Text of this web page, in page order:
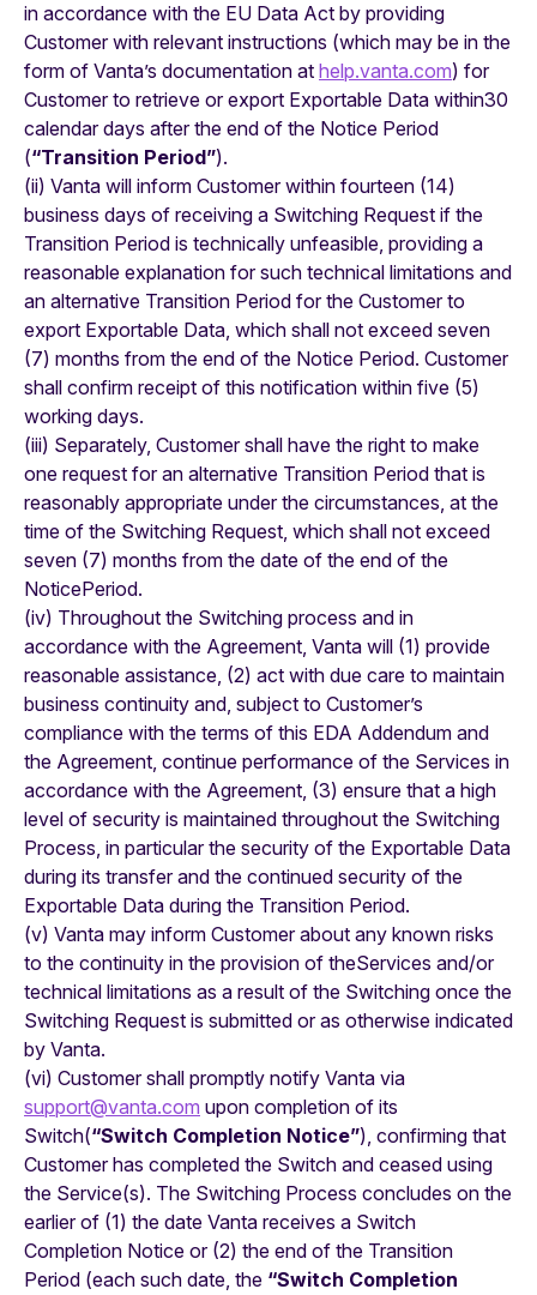
in accordance with the EU Data Act by providing
Customer with relevant instructions (which may be in the
form of Vanta’s documentation at help.vanta.com) for
Customer to retrieve or export Exportable Data within30
calendar days after the end of the Notice Period
(“Transition Period”).
(ii) Vanta will inform Customer within fourteen (14)
business days of receiving a Switching Request if the
Transition Period is technically unfeasible, providing a
reasonable explanation for such technical limitations and
an alternative Transition Period for the Customer to
export Exportable Data, which shall not exceed seven
(7) months from the end of the Notice Period. Customer
shall confirm receipt of this notification within five (5)
working days.
(iii) Separately, Customer shall have the right to make
one request for an alternative Transition Period that is
reasonably appropriate under the circumstances, at the
time of the Switching Request, which shall not exceed
seven (7) months from the date of the end of the
NoticePeriod.
(iv) Throughout the Switching process and in
accordance with the Agreement, Vanta will (1) provide
reasonable assistance, (2) act with due care to maintain
business continuity and, subject to Customer’s
compliance with the terms of this EDA Addendum and
the Agreement, continue performance of the Services in
accordance with the Agreement, (3) ensure that a high
level of security is maintained throughout the Switching
Process, in particular the security of the Exportable Data
during its transfer and the continued security of the
Exportable Data during the Transition Period.
(v) Vanta may inform Customer about any known risks
to the continuity in the provision of theServices and/or
technical limitations as a result of the Switching once the
Switching Request is submitted or as otherwise indicated
by Vanta.
(vi) Customer shall promptly notify Vanta via
support@vanta.com upon completion of its
Switch(“Switch Completion Notice”), confirming that
Customer has completed the Switch and ceased using
the Service(s). The Switching Process concludes on the
earlier of (1) the date Vanta receives a Switch
Completion Notice or (2) the end of the Transition
Period (each such date, the “Switch Completion